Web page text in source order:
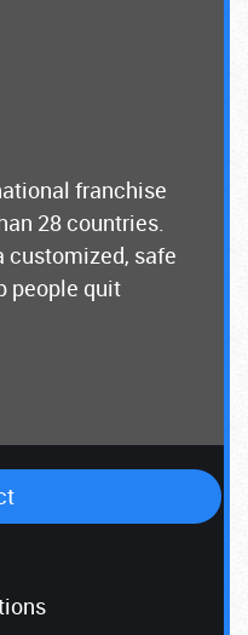
franchise
28 countries.
customized, safe
people quit